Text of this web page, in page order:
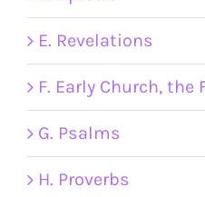
E. Revelations
F. Early Church,
G. Psalms
H. Proverbs